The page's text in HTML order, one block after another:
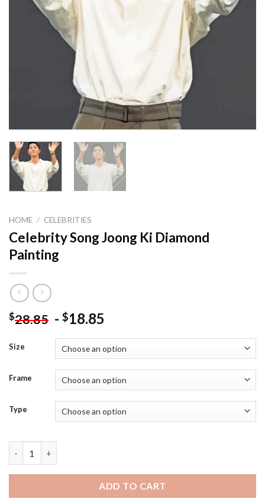
HOME / CELEBRITIES
Celebrity Song Joong Ki Diamond
Painting
$28.85 - $18.85
Size
Frame
Type
ADD TO CART